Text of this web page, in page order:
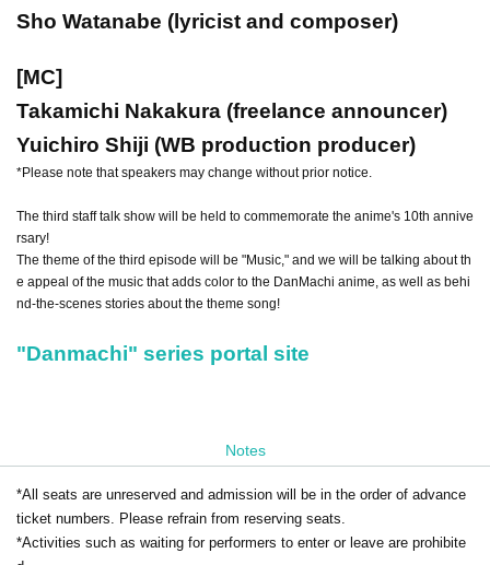
Sho Watanabe (lyricist and composer)
[MC]
Takamichi Nakakura (freelance announcer)
Yuichiro Shiji (WB production producer)
*Please note that speakers may change without prior notice.
The third staff talk show will be held to commemorate the anime's 10th annive
rsary!
The theme of the third episode will be "Music," and we will be talking about th
e appeal of the music that adds color to the DanMachi anime, as well as behi
nd-the-scenes stories about the theme song!
"Danmachi" series portal site
Notes
*All seats are unreserved and admission will be in the order of advance
ticket numbers. Please refrain from reserving seats.
*Activities such as waiting for performers to enter or leave are prohibite